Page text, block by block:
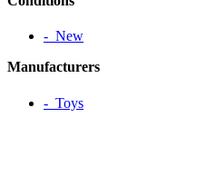
‐ New
Manufacturers
‐ Toys